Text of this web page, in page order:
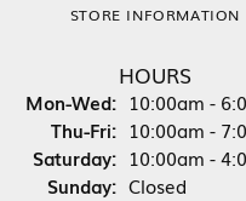
STORE INFORMATION
HOURS
Mon-Wed:Monday -
10:00am -
Thu-Fri:Thursday -
10:00am -
Saturday: 10:00am -
Sunday: Closed